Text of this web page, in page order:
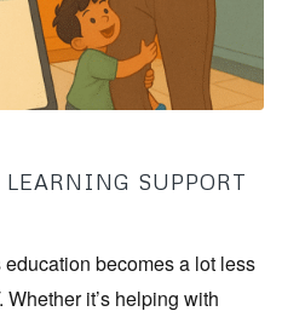
SUPPORT
becomes a lot less
it’s helping with